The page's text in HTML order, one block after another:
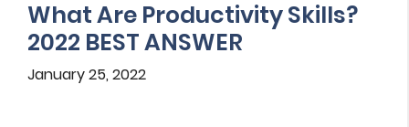
What Are Productivity Skills?
2022 BEST ANSWER
January 25, 2022